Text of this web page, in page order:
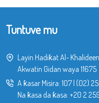
Tuntuve mu
Layin Hadiƙat Al-
Akwatin Gidan waya 11675
A ƙasar Misira: 107| (02)
Na ƙasa da ƙasa: +20 2